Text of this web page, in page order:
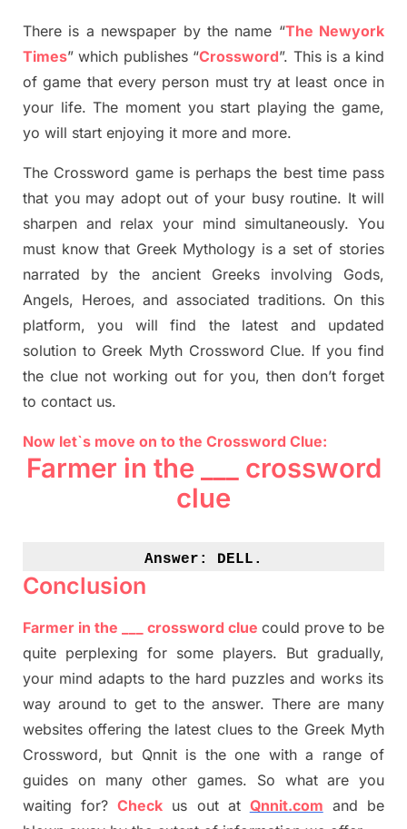
There is a newspaper by the name “The Newyork
Times” which publishes“Crossword”. This is a kind
of game that every person must try at least once in
your life. The moment you start playing the game,
yo will start enjoying it more and more.
The Crossword game isperhaps the best time pass
that you may adopt out of your busy routine. It will
sharpen and relax your mind simultaneously.You
must know that Greek Mythology is a set of stories
narrated by the ancient Greeks involving Gods,
Angels, Heroes, and associated traditions. On this
platform, you will find the latest and updated
solution to Greek Myth Crossword Clue. If you find
the clue not working out for you, then don’t forget
to contact us.
Now let`s move on to the Crossword Clue:
Farmer in the ___ crossword
clue
Answer: DELL.
Conclusion
Farmer in the ___ crossword clue could prove to be
quite perplexing for some players. But gradually,
your mind adapts to the hard puzzles and works its
way around to get to the answer.There are many
websites offering the latest clues to the Greek Myth
Crossword, but Qnnit is the one with a range of
guides on many other games. So what are you
waiting for?Check us out at Qnnit.com and be